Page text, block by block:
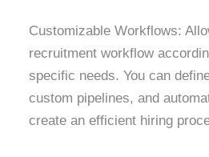
Customizable Workflows:
recruitment workflow
specific needs. You can
custom pipelines, and
create an efficient hiring